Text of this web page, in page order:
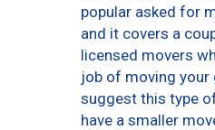
popular asked for
and it covers a
licensed movers
job of moving your
suggest this type
have a smaller